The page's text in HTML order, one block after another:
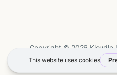
Copyright © 2026 Kloudle
Terms ·Privacy·Manage